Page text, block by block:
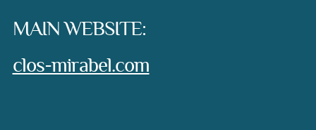
MAIN WEBSITE:
clos-mirabel.com